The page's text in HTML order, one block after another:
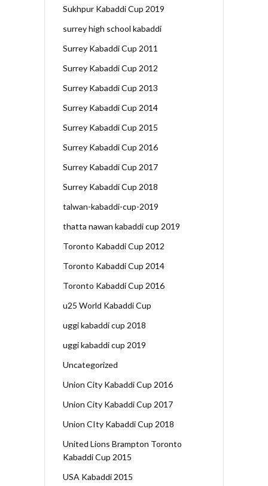
Sukhpur Kabaddi Cup 2019
surrey high school kabaddi
Surrey Kabaddi Cup 2011
Surrey Kabaddi Cup 2012
Surrey Kabaddi Cup 2013
Surrey Kabaddi Cup 2014
Surrey Kabaddi Cup 2015
Surrey Kabaddi Cup 2016
Surrey Kabaddi Cup 2017
Surrey Kabaddi Cup 2018
talwan-kabaddi-cup-2019
thatta nawan kabaddi cup 2019
Toronto Kabaddi Cup 2012
Toronto Kabaddi Cup 2014
Toronto Kabaddi Cup 2016
u25 World Kabaddi Cup
uggi kabaddi cup 2018
uggi kabaddi cup 2019
Uncategorized
Union City Kabaddi Cup 2016
Union City Kabaddi Cup 2017
Union CIty Kabaddi Cup 2018
United Lions Brampton Toronto
Kabaddi Cup 2015
USA Kabaddi 2015